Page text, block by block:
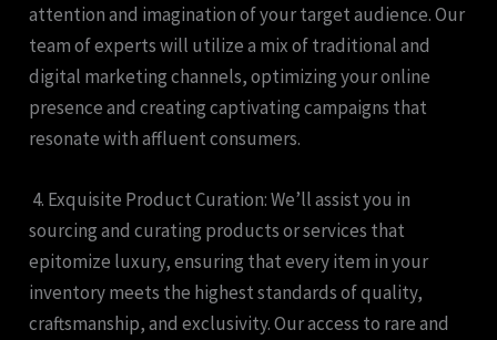
attention and imagination of your target audience. Our
team of experts will utilize a mix of traditional and
digital marketing channels, optimizing your online
presence and creating captivating campaigns that
resonate with affluent consumers.
4. Exquisite Product Curation: We’ll assist you in
sourcing and curating products or services that
epitomize luxury, ensuring that every item in your
inventory meets the highest standards of quality,
craftsmanship, and exclusivity. Our access to rare and